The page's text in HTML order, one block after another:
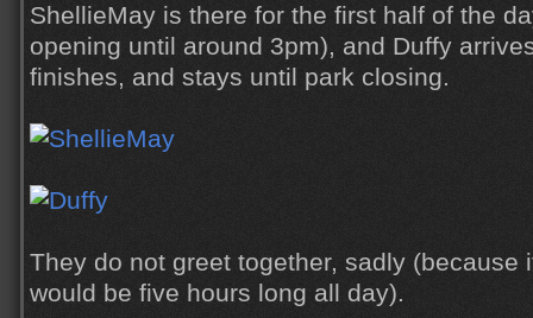
ShellieMay is there for the first half of the
opening until around 3pm), and Duffy
finishes, and stays until park closing.
They do not greet together, sadly (because
would be five hours long all day).